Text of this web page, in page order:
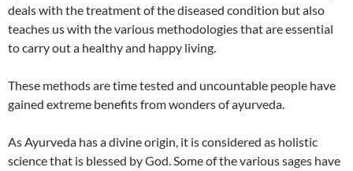
deals with the treatment of the diseased condition but also
teaches us with the various methodologies that are essential
to carry out a healthy and happy living.
These methods are time tested and uncountable people have
gained extreme benefits from wonders of ayurveda.
As Ayurveda has a divine origin, it is considered as holistic
science that is blessed by God. Some of the various sages have